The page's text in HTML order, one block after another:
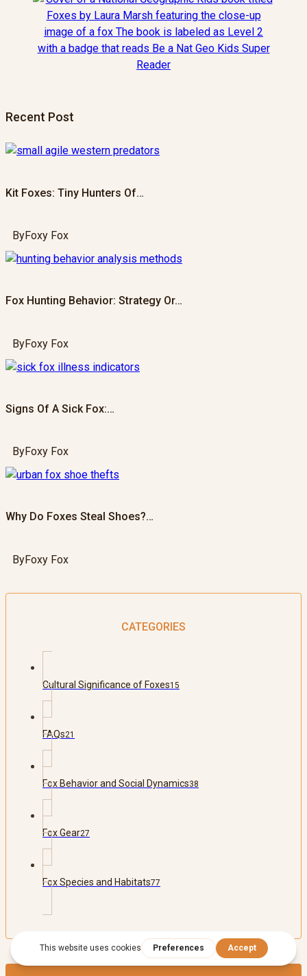
Recent Post
Kit Foxes: Tiny Hunters Of…
ByFoxy Fox
Fox Hunting Behavior: Strategy Or…
ByFoxy Fox
Signs Of A Sick Fox:…
ByFoxy Fox
Why Do Foxes Steal Shoes?…
ByFoxy Fox
CATEGORIES
Cultural Significance of Foxes15
FAQs21
Fox Behavior and Social Dynamics38
Fox Gear27
Fox Species and Habitats77